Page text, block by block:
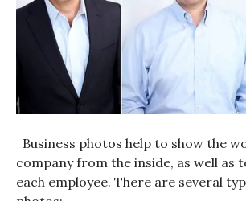
Business photos help to show the
company from the inside, as well as
each employee. There are several